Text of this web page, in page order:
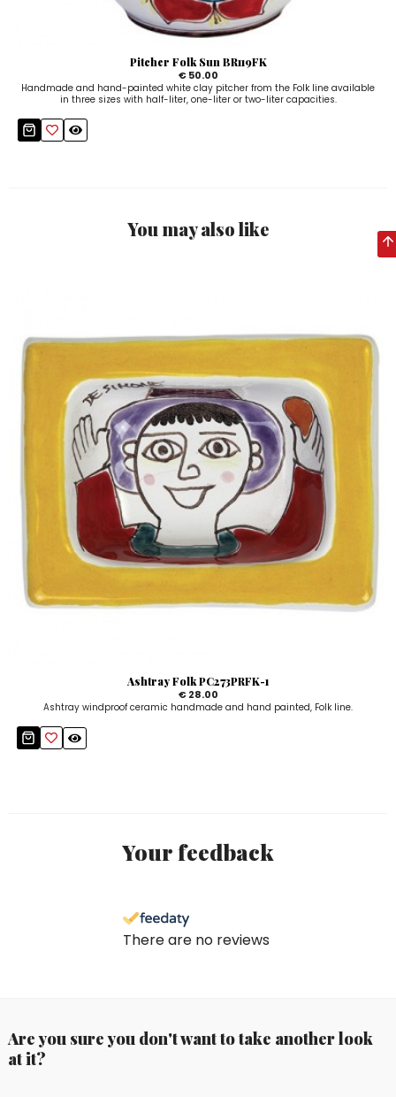
Pitcher Folk Sun BR119FK
€ 50.00
Handmade and hand-painted white clay pitcher from the Folk line available
in three sizes with half-liter, one-liter or two-liter capacities.
You may also like
Ashtray Folk PC273PRFK-1
€ 28.00
Ashtray windproof ceramic handmade and hand painted, Folk line.
Your feedback
There are no reviews
Are you sure you don't want to take another look
at it?